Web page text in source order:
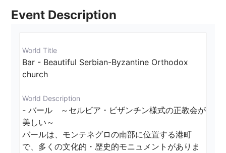
Event Description
World Title
Bar - Beautiful Serbian-Byzantine Orthodox
church
World Description
- バール　～セルビア・ビザンチン様式の正教会が
美しい～
バールは、モンテネグロの南部に位置する港町
で、多くの文化的・歴史的モニュメントがありま